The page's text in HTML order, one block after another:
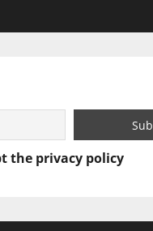
the privacy policy